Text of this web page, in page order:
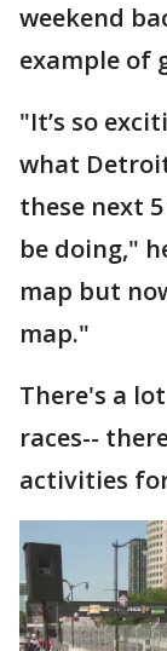
weekend
example of
"It’s so
what
these next
be doing,"
map but
map."
There's a
races--
activities